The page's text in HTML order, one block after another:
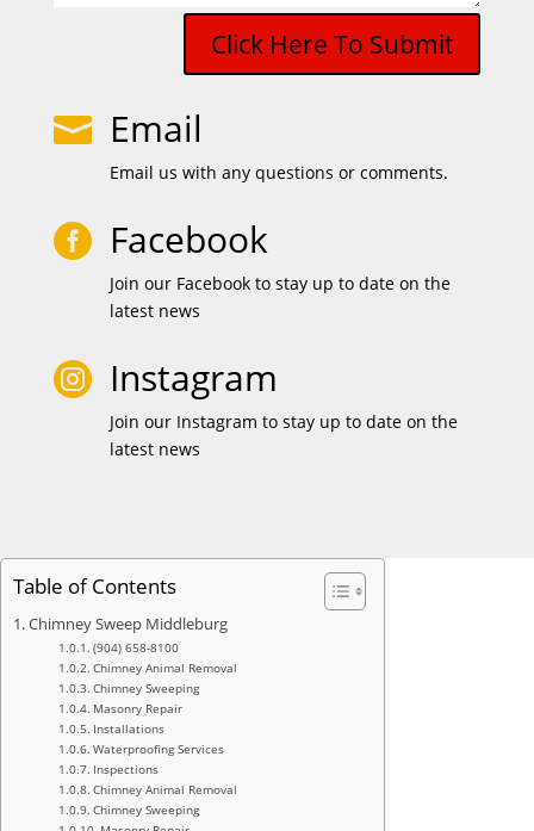
Click Here To Submit
 Email
Email us with any questions or comments.
 Facebook
Join our Facebook to stay up to date on the
latest news
 Instagram
Join our Instagram to stay up to date on the
latest news
Table of Contents
Chimney Sweep Middleburg
(904) 658-8100
Chimney Animal Removal
Chimney Sweeping
Masonry Repair
Installations
Waterproofing Services
Inspections
Chimney Animal Removal
Chimney Sweeping